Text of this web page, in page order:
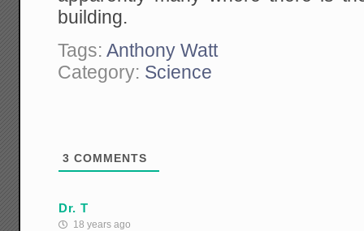
building.
Tags:Anthony Watt
Category: Science
3 COMMENTS
Dr. T
18 years ago